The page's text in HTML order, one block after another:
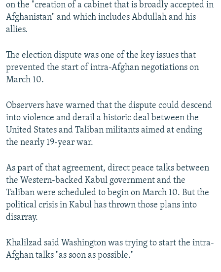
on the "creation of a cabinet that is broadly accepted in
Afghanistan" and which includes Abdullah and his
allies.
The election dispute was one of the key issues that
prevented the start of intra-Afghan negotiations on
March 10.
Observers have warned that the dispute could descend
into violence and derail a historic deal between the
United States and Taliban militants aimed at ending
the nearly 19-year war.
As part of that agreement, direct peace talks between
the Western-backed Kabul government and the
Taliban were scheduled to begin on March 10. But the
political crisis in Kabul has thrown those plans into
disarray.
Khalilzad said Washington was trying to start the intra-
Afghan talks "as soon as possible."